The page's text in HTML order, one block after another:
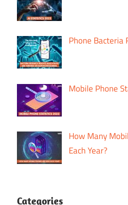
Phone Bacteria
Mobile Phone
How Many
Each Year?
Categories